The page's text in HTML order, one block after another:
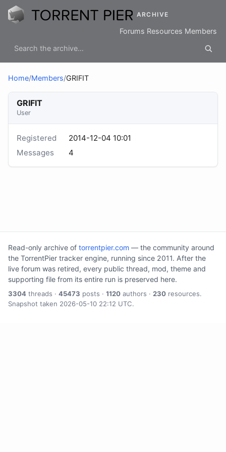
ARCHIVE
Forums Resources Members
Home/Members/GRIFIT
GRIFIT
User
Registered
2014-12-04 10:01
Messages
4
Read-only archive of torrentpier.com — the community around
the TorrentPier tracker engine, running since 2011. After the
live forum was retired, every public thread, mod, theme and
supporting file from its entire run is preserved here.
3304 threads · 45473 posts · 1120 authors · 230 resources.
Snapshot taken 2026-05-10 22:12 UTC.